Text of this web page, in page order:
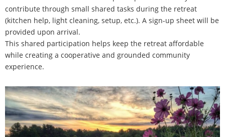
contribute through small shared tasks during the retreat
(kitchen help, light cleaning, setup, etc.). A sign-up sheet will be
provided upon arrival.
This shared participation helps keep the retreat affordable
while creating a cooperative and grounded community
experience.